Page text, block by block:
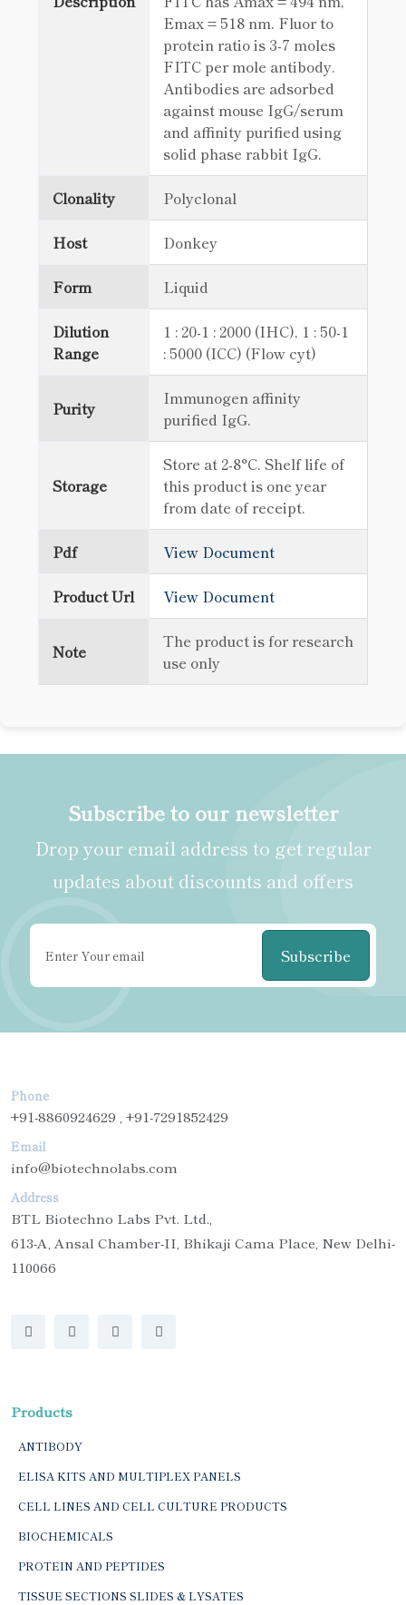
Emax = 518 nm. Fluor to
protein ratio is 3-7 moles
FITC per mole antibody.
Antibodies are adsorbed
against mouse IgG/serum
and affinity purified using
solid phase rabbit IgG.
Clonality Polyclonal
Host Donkey
Form Liquid
Dilution
Range
1 : 20-1 : 2000 (IHC), 1 : 50-1
: 5000 (ICC) (Flow cyt)
Purity
Immunogen affinity
purified IgG.
Storage
Store at 2-8°C. Shelf life of
this product is one year
from date of receipt.
Pdf View Document
Product Url View Document
Note
The product is for research
use only
Subscribe to our newsletter
Drop your email address to get regular
updates about discounts and offers
Subscribe
Phone
+91-8860924629 , +91-7291852429
Email
info@biotechnolabs.com
Address
BTL Biotechno Labs Pvt. Ltd.,
613-A, Ansal Chamber-II, Bhikaji Cama Place, New Delhi-
110066
Products
ANTIBODY
ELISA KITS AND MULTIPLEX PANELS
CELL LINES AND CELL CULTURE PRODUCTS
BIOCHEMICALS
PROTEIN AND PEPTIDES
TISSUE SECTIONS SLIDES & LYSATES